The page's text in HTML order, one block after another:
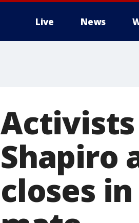
Live News
Shapiro
closes